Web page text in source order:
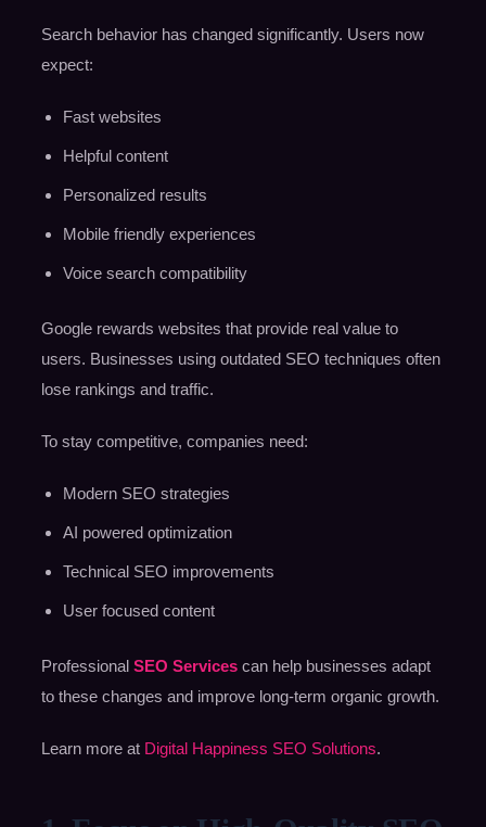
Search behavior has changed significantly. Users now
expect:
Fast websites
Helpful content
Personalized results
Mobile friendly experiences
Voice search compatibility
Google rewards websites that provide real value to
users. Businesses using outdated SEO techniques often
lose rankings and traffic.
To stay competitive, companies need:
Modern SEO strategies
AI powered optimization
Technical SEO improvements
User focused content
Professional SEO Servicescan help businesses adapt
to these changes and improve long-term organic growth.
Learn more at Digital Happiness SEO Solutions.